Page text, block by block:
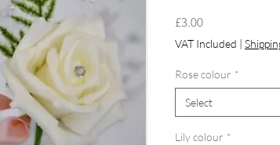
£3.00Price
VAT Included |
Rose colour *
Select
Lily colour *